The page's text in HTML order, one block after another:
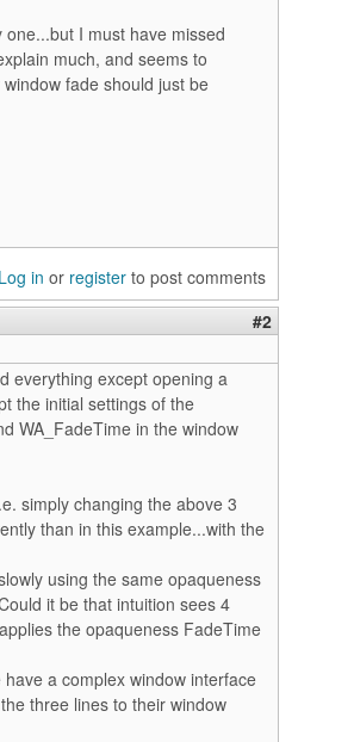
I must have missed
much, and seems to
fade should just be
Log in or register to post comments
#2
everything except opening a
the initial settings of the
WA_FadeTime in the window
simply changing the above 3
than in this example...with the
using the same opaqueness
it be that intuition sees 4
the opaqueness FadeTime
a complex window interface
three lines to their window